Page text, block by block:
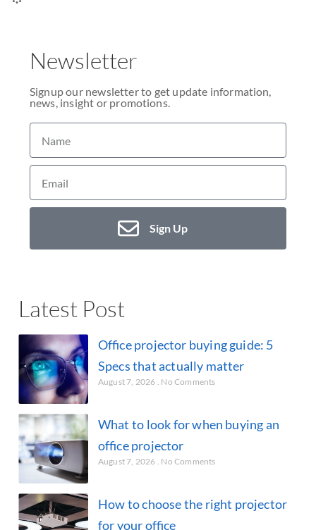
Newsletter
Signup our newsletter to get update information,
news, insight or promotions.
Sign Up
Latest Post
Office projector buying guide: 5
Specs that actually matter
August 7, 2026 No Comments
What to look for when buying an
office projector
August 7, 2026 No Comments
How to choose the right projector
for your office